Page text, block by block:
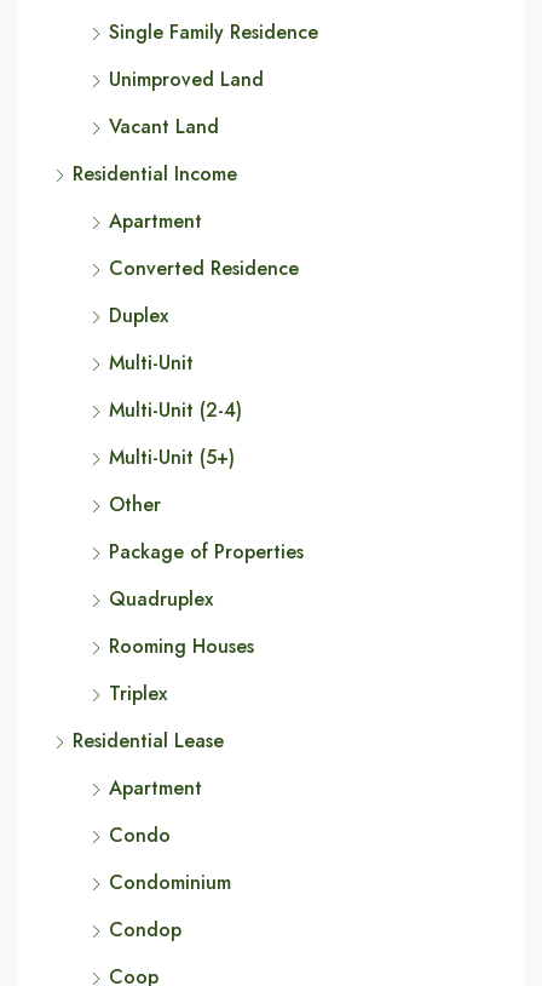
Single Family Residence
Unimproved Land
Vacant Land
Residential Income
Apartment
Converted Residence
Duplex
Multi-Unit
Multi-Unit (2-4)
Multi-Unit (5+)
Other
Package of Properties
Quadruplex
Rooming Houses
Triplex
Residential Lease
Apartment
Condo
Condominium
Condop
Coop